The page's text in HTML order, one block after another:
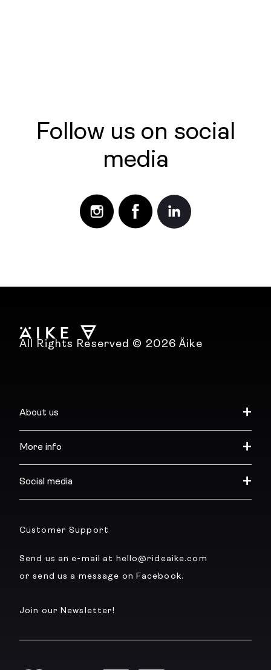
Follow us on social
media
All Rights Reserved © 2026 Äike
About us
More info
Social media
Customer Support
Send us an e-mail at hello@rideaike.com
or send us a message on Facebook.
Join our Newsletter!